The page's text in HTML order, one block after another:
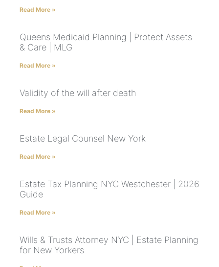
Read More »
Queens Medicaid Planning | Protect Assets
& Care | MLG
Read More »
Validity of the will after death
Read More »
Estate Legal Counsel New York
Read More »
Estate Tax Planning NYC Westchester | 2026
Guide
Read More »
Wills & Trusts Attorney NYC | Estate Planning
for New Yorkers